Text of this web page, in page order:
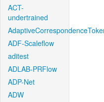
ACT-
undertrained
ADF-Scaleflow
aditest
ADLAB-PRFlow
ADP-Net
ADW